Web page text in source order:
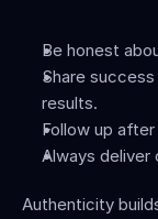
Be honest
Share
results.
Follow up
Always deliver
Authenticity